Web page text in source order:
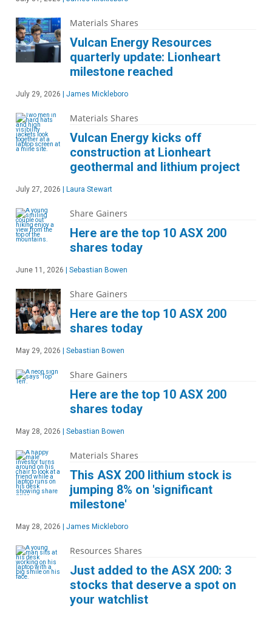
Materials Shares
Vulcan Energy Resources
quarterly update: Lionheart
milestone reached
July 29, 2026 James Mickleboro
Materials Shares
Vulcan Energy kicks off
construction at Lionheart
geothermal and lithium project
July 27, 2026 Laura Stewart
Share Gainers
Here are the top 10 ASX 200
shares today
June 11, 2026 Sebastian Bowen
Share Gainers
Here are the top 10 ASX 200
shares today
May 29, 2026 Sebastian Bowen
Share Gainers
Here are the top 10 ASX 200
shares today
May 28, 2026 Sebastian Bowen
Materials Shares
This ASX 200 lithium stock is
jumping 8% on 'significant
milestone'
May 28, 2026 James Mickleboro
Resources Shares
Just added to the ASX 200: 3
stocks that deserve a spot on
your watchlist